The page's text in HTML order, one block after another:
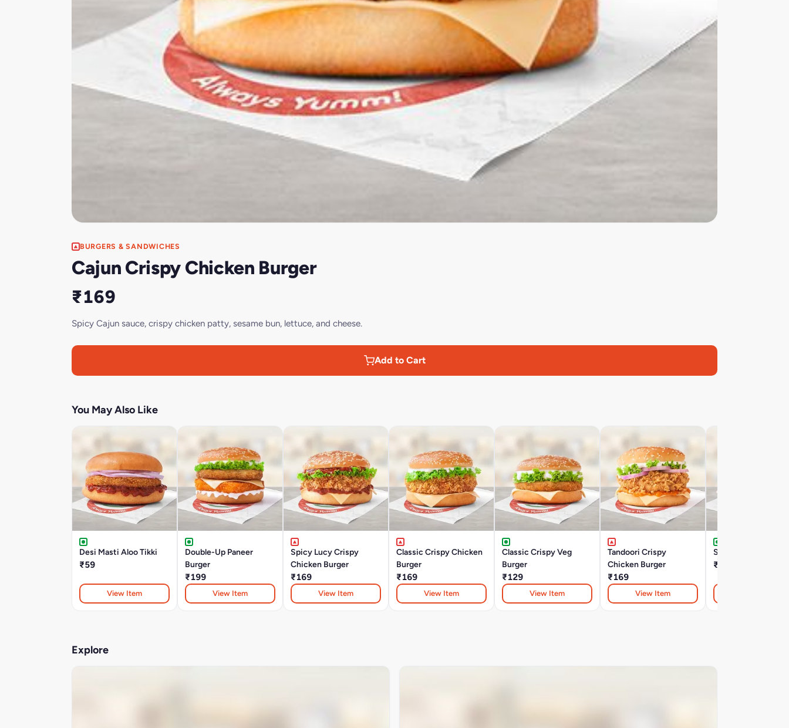
BURGERS & SANDWICHES
Cajun Crispy Chicken Burger
₹169
Spicy Cajun sauce, crispy chicken patty, sesame bun, lettuce, and cheese.
Add to Cart
You May Also Like
Desi Masti Aloo Tikki
₹59
View Item
Double-Up Paneer
Burger
₹199
View Item
Spicy Lucy Crispy
Chicken Burger
₹169
View Item
Classic Crispy Chicken
Burger
₹169
View Item
Classic Crispy Veg
Burger
₹129
View Item
Tandoori Crispy
Chicken Burger
₹169
View Item
Spicy Veggie
₹129
Explore